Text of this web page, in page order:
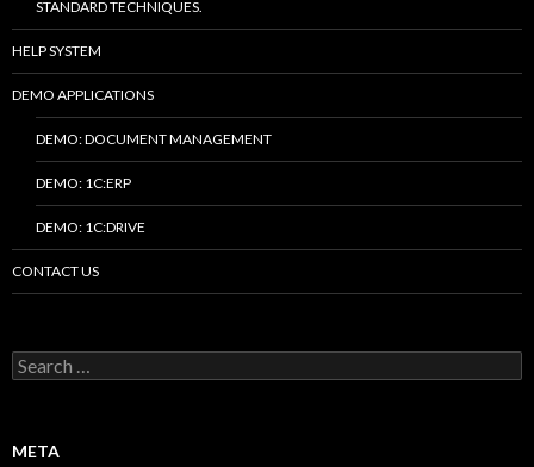
STANDARD TECHNIQUES.
HELP SYSTEM
DEMO APPLICATIONS
DEMO: DOCUMENT MANAGEMENT
DEMO: 1C:ERP
DEMO: 1C:DRIVE
CONTACT US
Search
for:
META